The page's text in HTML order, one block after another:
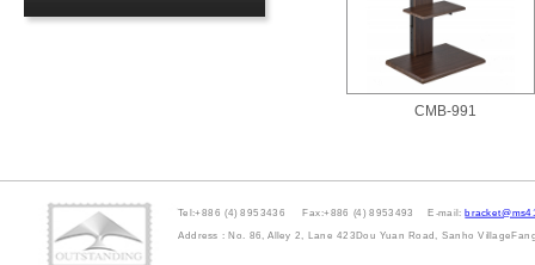
CMB-991
Tel:+886 (4) 8953436 Fax:+886 (4) 8953493 E-mail:
Address : No. 86, Alley 2, Lane 423Dou Yuan Road, Sanho